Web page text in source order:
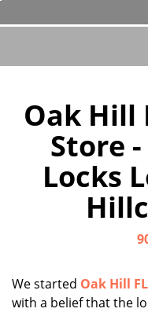
Oak Hill
Store
Locks
We started Oak Hill
with a belief that the